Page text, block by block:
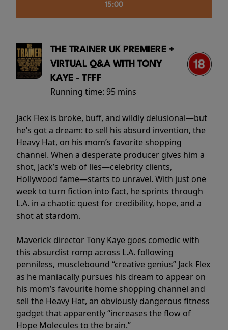
15:00
THE TRAINER UK PREMIERE +
VIRTUAL Q&A WITH TONY
KAYE - TFFF
Running time: 95 mins
Jack Flex is broke, buff, and wildly delusional—but
he’s got a dream: to sell his absurd invention, the
Heavy Hat, on his mom’s favorite shopping
channel. When a desperate producer gives him a
shot, Jack’s web of lies—celebrity clients,
Hollywood fame—starts to unravel. With just one
week to turn fiction into fact, he sprints through
L.A. in a chaotic quest for credibility, hope, and a
shot at stardom.
Maverick director Tony Kaye goes comedic with
this absurdist romp across L.A. following
penniless, musclebound “creative genius” Jack Flex
as he maniacally pursues his dream to appear on
his mom’s favourite home shopping channel and
sell the Heavy Hat, an obviously dangerous fitness
gadget that apparently “increases the flow of
Hope Molecules to the brain.”